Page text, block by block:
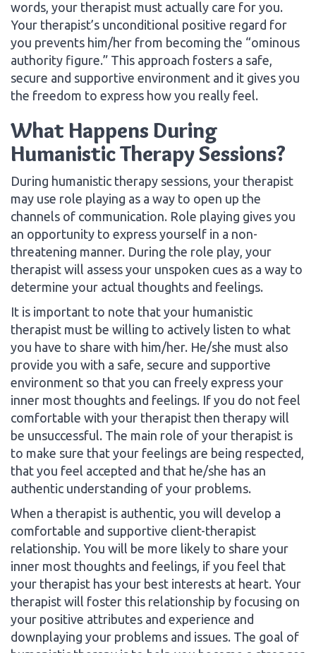
words, your therapist must actually care for you.
Your therapist’s unconditional positive regard for
you prevents him/her from becoming the “ominous
authority figure.” This approach fosters a safe,
secure and supportive environment and it gives you
the freedom to express how you really feel.
What Happens During
Humanistic Therapy Sessions?
During humanistic therapy sessions, your therapist
may use role playing as a way to open up the
channels of communication. Role playing gives you
an opportunity to express yourself in a non-
threatening manner. During the role play, your
therapist will assess your unspoken cues as a way to
determine your actual thoughts and feelings.
It is important to note that your humanistic
therapist must be willing to actively listen to what
you have to share with him/her. He/she must also
provide you with a safe, secure and supportive
environment so that you can freely express your
inner most thoughts and feelings. If you do not feel
comfortable with your therapist then therapy will
be unsuccessful. The main role of your therapist is
to make sure that your feelings are being respected,
that you feel accepted and that he/she has an
authentic understanding of your problems.
When a therapist is authentic, you will develop a
comfortable and supportive client-therapist
relationship. You will be more likely to share your
inner most thoughts and feelings, if you feel that
your therapist has your best interests at heart. Your
therapist will foster this relationship by focusing on
your positive attributes and experience and
downplaying your problems and issues. The goal of